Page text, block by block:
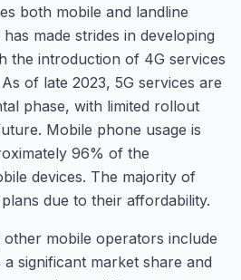
both mobile and landline
made strides in developing
the introduction of 4G services
of late 2023, 5G services are
phase, with limited rollout
Mobile phone usage is
96% of the
devices. The majority of
due to their affordability.
mobile operators include
significant market share and